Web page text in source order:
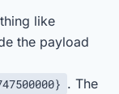
like
the payload
. The